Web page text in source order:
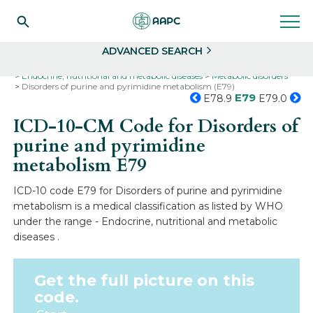
ADVANCED SEARCH
Endocrine, nutritional and metabolic diseases
Metabolic disorders
Disorders of purine and pyrimidine metabolism (E79)
E78.9 E79 E79.0
ICD-10-CM Code for Disorders of
purine and pyrimidine
metabolismE79
ICD-10 code E79 for Disorders of purine and pyrimidine
metabolism is a medical classification as listed by WHO
under the range - Endocrine, nutritional and metabolic
diseases .
Get the full picture on this
code.